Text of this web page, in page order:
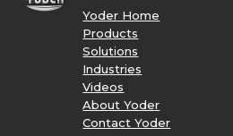
Yoder Home
Products
Solutions
Industries
Videos
About Yoder
Contact Yoder